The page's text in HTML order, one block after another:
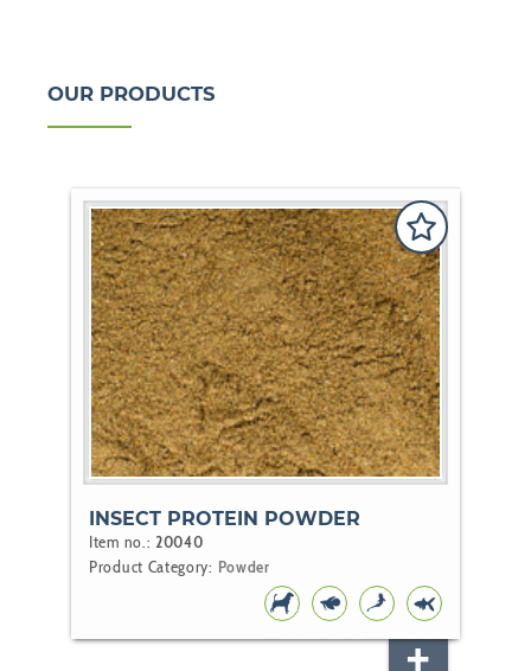
OUR PRODUCTS
INSECT PROTEIN POWDER
Item no.: 20040
Product Category: Powder
DOGFISHKOI POND